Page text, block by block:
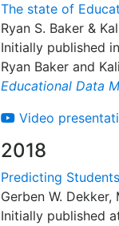
The state of
Ryan S. Baker &
Initially published
Ryan Baker and
Educational Data
Video
2018
Predicting
Gerben W.
Initially published